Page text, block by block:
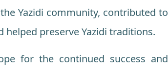
Yazidi community, contributed to
preserve Yazidi traditions.
for the continued success and